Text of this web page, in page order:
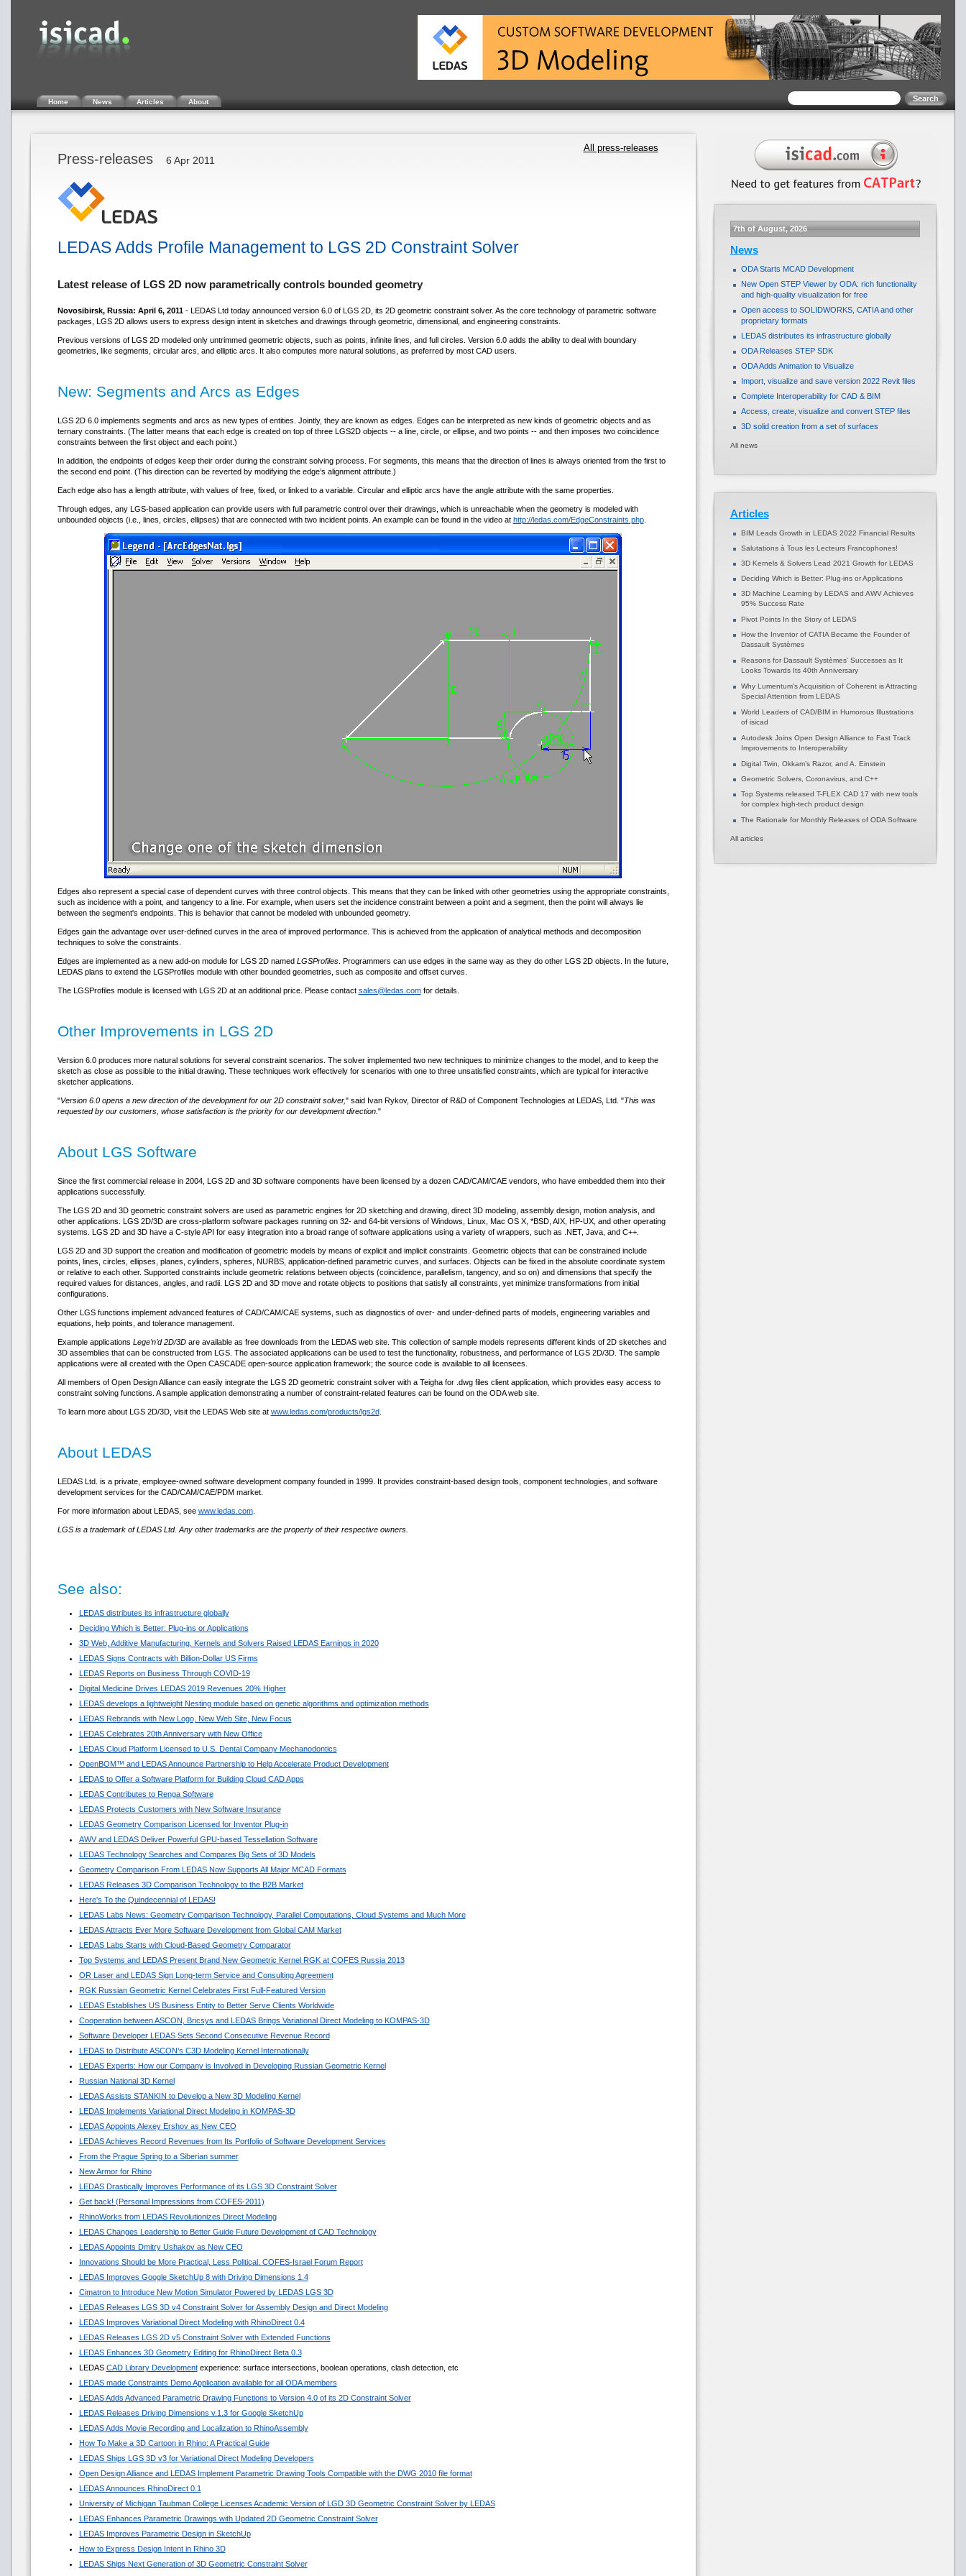
Home News Articles About
All press-releases
Press-releases 6 Apr 2011
LEDAS Adds Profile Management to LGS 2D Constraint Solver
Latest release of LGS 2D now parametrically controls bounded geometry
Novosibirsk, Russia: April 6, 2011- LEDAS Ltd today announced version 6.0 of LGS 2D, its 2D geometric constraint solver. As the core technology of parametric software
packages, LGS 2D allows users to express design intent in sketches and drawings through geometric, dimensional, and engineering constraints.
Previous versions of LGS 2D modeled only untrimmed geometric objects, such as points, infinite lines, and full circles. Version 6.0 adds the ability to deal with boundary
geometries, like segments, circular arcs, and elliptic arcs. It also computes more natural solutions, as preferred by most CAD users.
New: Segments and Arcs as Edges
LGS 2D 6.0 implements segments and arcs as new types of entities. Jointly, they are known as edges. Edges can be interpreted as new kinds of geometric objects and as
ternary constraints. (The latter means that each edge is created on top of three LGS2D objects -- a line, circle, or ellipse, and two points -- and then imposes two coincidence
constraints between the first object and each point.)
In addition, the endpoints of edges keep their order during the constraint solving process. For segments, this means that the direction of lines is always oriented from the first to
the second end point. (This direction can be reverted by modifying the edge’s alignment attribute.)
Each edge also has a length attribute, with values of free, fixed, or linked to a variable. Circular and elliptic arcs have the angle attribute with the same properties.
Through edges, any LGS-based application can provide users with full parametric control over their drawings, which is unreachable when the geometry is modeled with
unbounded objects (i.e., lines, circles, ellipses) that are connected with two incident points. An example can be found in the video at http://ledas.com/EdgeConstraints.php.
Edges also represent a special case of dependent curves with three control objects. This means that they can be linked with other geometries using the appropriate constraints,
such as incidence with a point, and tangency to a line. For example, when users set the incidence constraint between a point and a segment, then the point will always lie
between the segment's endpoints. This is behavior that cannot be modeled with unbounded geometry.
Edges gain the advantage over user-defined curves in the area of improved performance. This is achieved from the application of analytical methods and decomposition
techniques to solve the constraints.
Edges are implemented as a new add-on module for LGS 2D named LGSProfiles. Programmers can use edges in the same way as they do other LGS 2D objects. In the future,
LEDAS plans to extend the LGSProfiles module with other bounded geometries, such as composite and offset curves.
The LGSProfiles module is licensed with LGS 2D at an additional price. Please contact sales@ledas.comfor details.
Other Improvements in LGS 2D
Version 6.0 produces more natural solutions for several constraint scenarios. The solver implemented two new techniques to minimize changes to the model, and to keep the
sketch as close as possible to the initial drawing. These techniques work effectively for scenarios with one to three unsatisfied constraints, which are typical for interactive
sketcher applications.
"Version 6.0 opens a new direction of the development for our 2D constraint solver," said Ivan Rykov, Director of R&D of Component Technologies at LEDAS, Ltd. "This was
requested by our customers, whose satisfaction is the priority for our development direction. "
About LGS Software
Since the first commercial release in 2004, LGS 2D and 3D software components have been licensed by a dozen CAD/CAM/CAE vendors, who have embedded them into their
applications successfully.
The LGS 2D and 3D geometric constraint solvers are used as parametric engines for 2D sketching and drawing, direct 3D modeling, assembly design, motion analysis, and
other applications. LGS 2D/3D are cross-platform software packages running on 32- and 64-bit versions of Windows, Linux, Mac OS X, *BSD, AIX, HP-UX, and other operating
systems. LGS 2D and 3D have a C-style API for easy integration into a broad range of software applications using a variety of wrappers, such as .NET, Java, and C++.
LGS 2D and 3D support the creation and modification of geometric models by means of explicit and implicit constraints. Geometric objects that can be constrained include
points, lines, circles, ellipses, planes, cylinders, spheres, NURBS, application-defined parametric curves, and surfaces. Objects can be fixed in the absolute coordinate system
or relative to each other. Supported constraints include geometric relations between objects (coincidence, parallelism, tangency, and so on) and dimensions that specify the
required values for distances, angles, and radii. LGS 2D and 3D move and rotate objects to positions that satisfy all constraints, yet minimize transformations from initial
configurations.
Other LGS functions implement advanced features of CAD/CAM/CAE systems, such as diagnostics of over- and under-defined parts of models, engineering variables and
equations, help points, and tolerance management.
Example applications Lege’n’d 2D/3Dare available as free downloads from the LEDAS web site. This collection of sample models represents different kinds of 2D sketches and
3D assemblies that can be constructed from LGS. The associated applications can be used to test the functionality, robustness, and performance of LGS 2D/3D. The sample
applications were all created with the Open CASCADE open-source application framework; the source code is available to all licensees.
All members of Open Design Alliance can easily integrate the LGS 2D geometric constraint solver with a Teigha for .dwg files client application, which provides easy access to
constraint solving functions. A sample application demonstrating a number of constraint-related features can be found on the ODA web site.
To learn more about LGS 2D/3D, visit the LEDAS Web site at www.ledas.com/products/lgs2d.
About LEDAS
LEDAS Ltd. is a private, employee-owned software development company founded in 1999. It provides constraint-based design tools, component technologies, and software
development services for the CAD/CAM/CAE/PDM market.
For more information about LEDAS, see www.ledas.com.
LGS is a trademark of LEDAS Ltd. Any other trademarks are the property of their respective owners.
See also:
LEDAS distributes its infrastructure globally
Deciding Which is Better: Plug-ins or Applications
3D Web, Additive Manufacturing, Kernels and Solvers Raised LEDAS Earnings in 2020
LEDAS Signs Contracts with Billion-Dollar US Firms
LEDAS Reports on Business Through COVID-19
Digital Medicine Drives LEDAS 2019 Revenues 20% Higher
LEDAS develops a lightweight Nesting module based on genetic algorithms and optimization methods
LEDAS Rebrands with New Logo, New Web Site, New Focus
LEDAS Celebrates 20th Anniversary with New Office
LEDAS Cloud Platform Licensed to U.S. Dental Company Mechanodontics
OpenBOM™ and LEDAS Announce Partnership to Help Accelerate Product Development
LEDAS to Offer a Software Platform for Building Cloud CAD Apps
LEDAS Contributes to Renga Software
LEDAS Protects Customers with New Software Insurance
LEDAS Geometry Comparison Licensed for Inventor Plug-in
AWV and LEDAS Deliver Powerful GPU-based Tessellation Software
LEDAS Technology Searches and Compares Big Sets of 3D Models
Geometry Comparison From LEDAS Now Supports All Major MCAD Formats
LEDAS Releases 3D Comparison Technology to the B2B Market
Here's To the Quindecennial of LEDAS!
LEDAS Labs News: Geometry Comparison Technology, Parallel Computations, Cloud Systems and Much More
LEDAS Attracts Ever More Software Development from Global CAM Market
LEDAS Labs Starts with Cloud-Based Geometry Comparator
Top Systems and LEDAS Present Brand New Geometric Kernel RGK at COFES Russia 2013
OR Laser and LEDAS Sign Long-term Service and Consulting Agreement
RGK Russian Geometric Kernel Celebrates First Full-Featured Version
LEDAS Establishes US Business Entity to Better Serve Clients Worldwide
Cooperation between ASCON, Bricsys and LEDAS Brings Variational Direct Modeling to KOMPAS-3D
Software Developer LEDAS Sets Second Consecutive Revenue Record
LEDAS to Distribute ASCON’s C3D Modeling Kernel Internationally
LEDAS Experts: How our Company is Involved in Developing Russian Geometric Kernel
Russian National 3D Kernel
LEDAS Assists STANKIN to Develop a New 3D Modeling Kernel
LEDAS Implements Variational Direct Modeling in KOMPAS-3D
LEDAS Appoints Alexey Ershov as New CEO
LEDAS Achieves Record Revenues from Its Portfolio of Software Development Services
From the Prague Spring to a Siberian summer
New Armor for Rhino
LEDAS Drastically Improves Performance of its LGS 3D Constraint Solver
Get back! (Personal Impressions from COFES-2011)
RhinoWorks from LEDAS Revolutionizes Direct Modeling
LEDAS Changes Leadership to Better Guide Future Development of CAD Technology
LEDAS Appoints Dmitry Ushakov as New CEO
Innovations Should be More Practical, Less Political. COFES-Israel Forum Report
LEDAS Improves Google SketchUp 8 with Driving Dimensions 1.4
Cimatron to Introduce New Motion Simulator Powered by LEDAS LGS 3D
LEDAS Releases LGS 3D v4 Constraint Solver for Assembly Design and Direct Modeling
LEDAS Improves Variational Direct Modeling with RhinoDirect 0.4
LEDAS Releases LGS 2D v5 Constraint Solver with Extended Functions
LEDAS Enhances 3D Geometry Editing for RhinoDirect Beta 0.3
LEDAS CAD Library Developmentexperience: surface intersections, boolean operations, clash detection, etc
LEDAS made Constraints Demo Application available for all ODA members
LEDAS Adds Advanced Parametric Drawing Functions to Version 4.0 of its 2D Constraint Solver
LEDAS Releases Driving Dimensions v.1.3 for Google SketchUp
LEDAS Adds Movie Recording and Localization to RhinoAssembly
How To Make a 3D Cartoon in Rhino: A Practical Guide
LEDAS Ships LGS 3D v3 for Variational Direct Modeling Developers
Open Design Alliance and LEDAS Implement Parametric Drawing Tools Compatible with the DWG 2010 file format
LEDAS Announces RhinoDirect 0.1
University of Michigan Taubman College Licenses Academic Version of LGD 3D Geometric Constraint Solver by LEDAS
LEDAS Enhances Parametric Drawings with Updated 2D Geometric Constraint Solver
LEDAS Improves Parametric Design in SketchUp
How to Express Design Intent in Rhino 3D
LEDAS Ships Next Generation of 3D Geometric Constraint Solver
7th of August, 2026
News
ODA Starts MCAD Development
New Open STEP Viewer by ODA: rich functionality
and high-quality visualization for free
Open access to SOLIDWORKS, CATIA and other
proprietary formats
LEDAS distributes its infrastructure globally
ODA Releases STEP SDK
ODA Adds Animation to Visualize
Import, visualize and save version 2022 Revit files
Complete Interoperability for CAD & BIM
Access, create, visualize and convert STEP files
3D solid creation from a set of surfaces
All news
Articles
BIM Leads Growth in LEDAS 2022 Financial Results
Salutations à Tous les Lecteurs Francophones!
3D Kernels & Solvers Lead 2021 Growth for LEDAS
Deciding Which is Better: Plug-ins or Applications
3D Machine Learning by LEDAS and AWV Achieves
95% Success Rate
Pivot Points In the Story of LEDAS
How the Inventor of CATIA Became the Founder of
Dassault Systèmes
Reasons for Dassault Systèmes' Successes as It
Looks Towards Its 40th Anniversary
Why Lumentum's Acquisition of Coherent is Attracting
Special Attention from LEDAS
World Leaders of CAD/BIM in Humorous Illustrations
of isicad
Autodesk Joins Open Design Alliance to Fast Track
Improvements to Interoperability
Digital Twin, Okkam’s Razor, and A. Einstein
Geometric Solvers, Coronavirus, and C++
Top Systems released T-FLEX CAD 17 with new tools
for complex high-tech product design
The Rationale for Monthly Releases of ODA Software
All articles